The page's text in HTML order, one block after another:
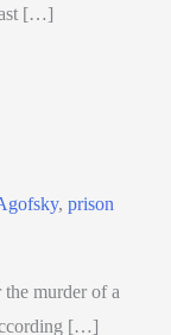
[…]
, prison
murder of a
[…]